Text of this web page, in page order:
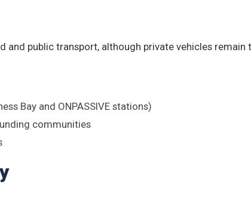
and public transport, although private vehicles
Bay and ONPASSIVE stations)
communities